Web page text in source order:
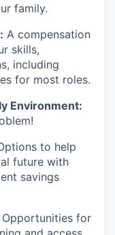
family.
A compensation
skills,
including
for most roles.
Environment:
to help
future with
savings
Opportunities for